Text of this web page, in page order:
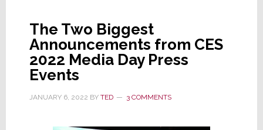
Do
You
Agree
with
Picks?
The Two Biggest
Announcements from CES
2022 Media Day Press
Events
JANUARY 6, 2022 BY TED 3 COMMENTS